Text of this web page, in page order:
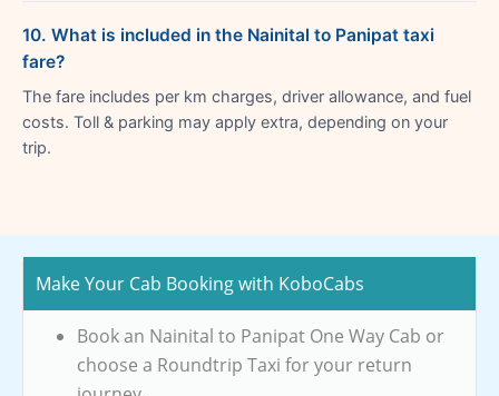
10. What is included in the Nainital to Panipat taxi
fare?
The fare includes per km charges, driver allowance, and fuel
costs. Toll & parking may apply extra, depending on your
trip.
Make Your Cab Booking with KoboCabs
Book an Nainital to Panipat One Way Cab or
choose a Roundtrip Taxi for your return